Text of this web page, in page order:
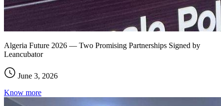
Algeria Future 2026 — Two Promising Partnerships Signed by
Leancubator
June 3, 2026
Know more